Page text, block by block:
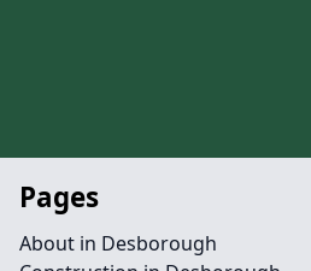
Pages
About in Desborough